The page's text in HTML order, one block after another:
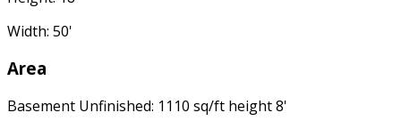
Width: 50'
Area
Basement Unfinished: 1110 sq/ft height 8'